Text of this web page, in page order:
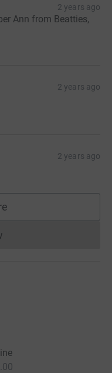
2 years ago
Ann from Beatties,
2 years ago
2 years ago
cannot currently